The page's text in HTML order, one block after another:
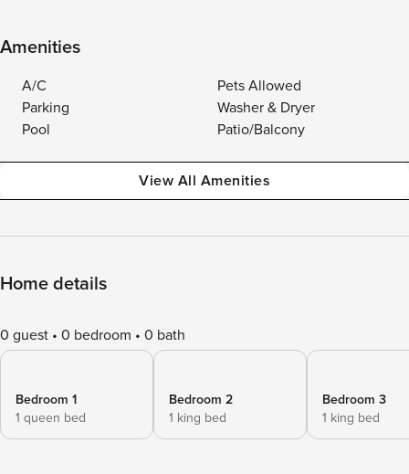
Amenities
A/C
Pets Allowed
Parking
Washer & Dryer
Pool
Patio/Balcony
View All Amenities
Home details
0 guest 0 bedroom 0 bath
Bedroom 1
1 queen bed
Bedroom 2
1 king bed
Bedroom 3
1 king bed